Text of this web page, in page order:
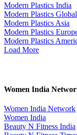
Modern Plastics India
Modern Plastics Global
Modern Plastics Asia
Modern Plastics
Modern Plastics
Load More
Women India
Women India Network
Women India
Beauty N Fitness India